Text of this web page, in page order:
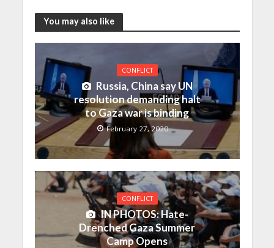
You may also like
CONFLICT
Russia, China say UN
resolution demanding halt
to Gaza war is binding
February 27, 2020
CONFLICT
IN PHOTOS: Hate-
Drenched Gaza Summer
Camp Opens